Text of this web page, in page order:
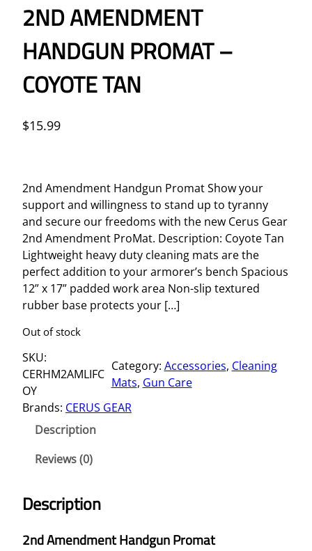
2ND AMENDMENT
HANDGUN PROMAT –
COYOTE TAN
$15.99
2nd Amendment Handgun Promat Show your
support and willingness to stand up to tyranny
and secure our freedoms with the new Cerus Gear
2nd Amendment ProMat. Description: Coyote Tan
Lightweight heavy duty cleaning mats are the
perfect addition to your armorer’s bench Spacious
12” x 17” padded work area Non-slip textured
rubber base protects your […]
Out of stock
SKU:
CERHM2AMLIFC
OY
Category: Accessories, Cleaning
Mats, Gun Care
Brands: CERUS GEAR
Description
Reviews (0)
Description
2nd Amendment Handgun Promat